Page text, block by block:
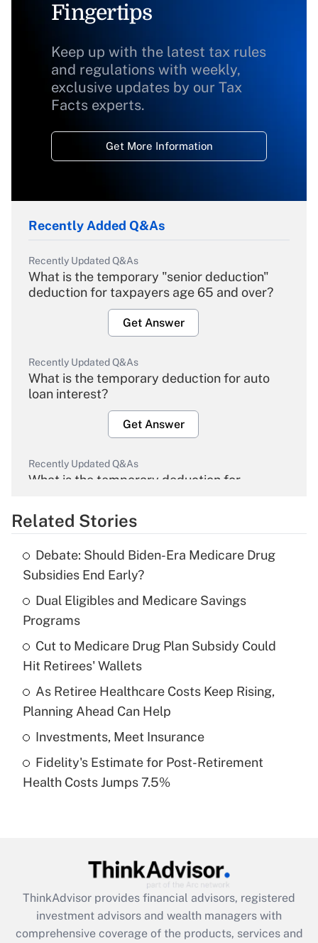
Fingertips
Keep up with the latest tax rules
and regulations with weekly,
exclusive updates by our Tax
Facts experts.
Get More Information
Recently Added Q&As
Recently Updated Q&As
What is the temporary "senior deduction"
deduction for taxpayers age 65 and over?
Get Answer
Recently Updated Q&As
What is the temporary deduction for auto
loan interest?
Get Answer
Recently Updated Q&As
What is the temporary deduction for
Get Answer
What is the temporary deduction for tip
income?
Recently Updated Q&As
What is a high deductible health plan for
purposes of an HSA?
Get Answer
Recently Updated Q&As
Are remote workers eligible for leave
What is the CARES Act employee
retention tax credit that was available
during 2020 and 2021?
Related Stories
Debate: Should Biden-Era Medicare Drug
Subsidies End Early?
Dual Eligibles and Medicare Savings
Programs
Cut to Medicare Drug Plan Subsidy Could
Hit Retirees' Wallets
As Retiree Healthcare Costs Keep Rising,
Planning Ahead Can Help
Investments, Meet Insurance
Fidelity's Estimate for Post-Retirement
Health Costs Jumps 7.5%
ThinkAdvisor provides financial advisors, registered
investment advisors and wealth managers with
comprehensive coverage of the products, services and